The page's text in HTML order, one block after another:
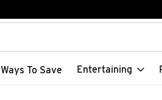
text field is used to search for
Ways To Save Entertaining